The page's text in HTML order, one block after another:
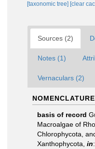
[taxonomic tree] [clear
Sources (2)
Notes (1)
Vernaculars (2)
NOMENCLATURE
basis of record
Macroalgae of
Chlorophycota,
Xanthophycota, in